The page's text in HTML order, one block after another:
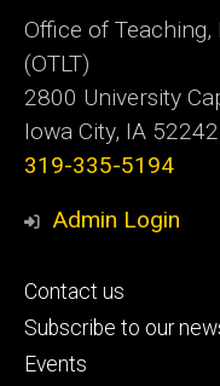
Office of
(OTLT)
2800 University
Iowa City, IA 52242
319-335-5194
Admin Login
Footer
primary
Contact us
Subscribe to our
Events